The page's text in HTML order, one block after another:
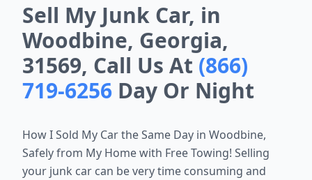
Sell My Junk Car, in
Woodbine, Georgia,
31569, Call Us At (866)
719-6256 Day Or Night
How I Sold My Car the Same Day in Woodbine,
Safely from My Home with Free Towing! Selling
your junk car can be very time consuming and